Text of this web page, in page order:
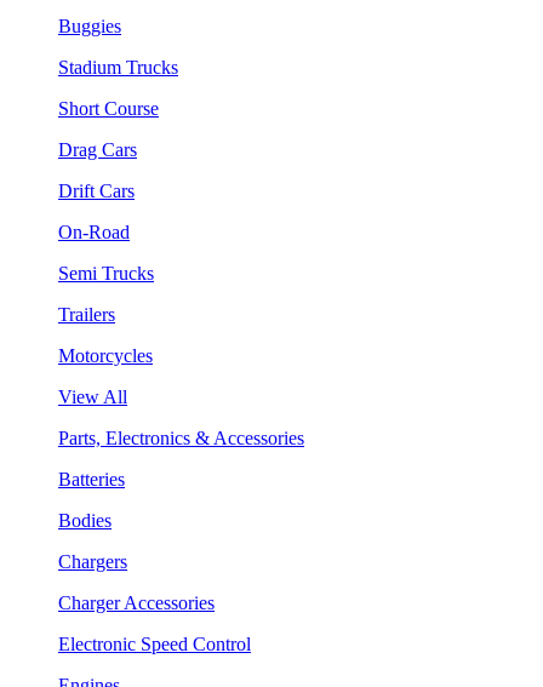
Buggies
Stadium Trucks
Short Course
Drag Cars
Drift Cars
On-Road
Semi Trucks
Trailers
Motorcycles
View All
Parts, Electronics & Accessories
Batteries
Bodies
Chargers
Charger Accessories
Electronic Speed Control